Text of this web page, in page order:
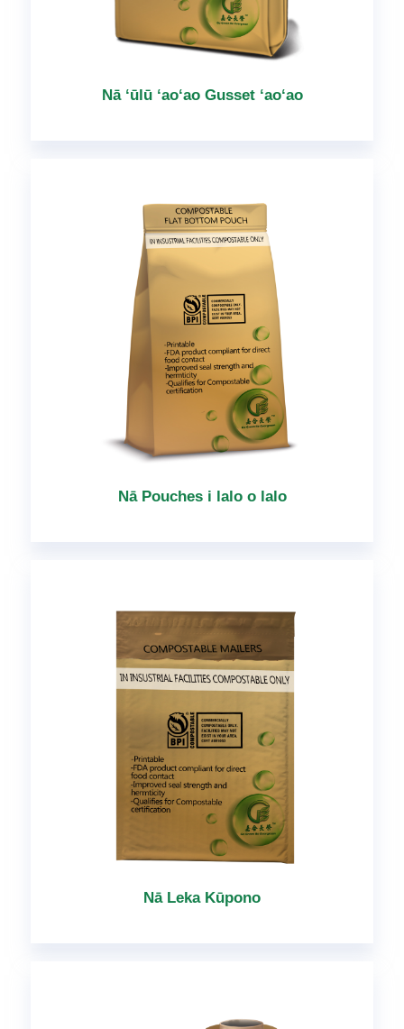
Nā ʻūlū ʻaoʻao Gusset ʻaoʻao
Nā Pouches i lalo o lalo
Nā Leka Kūpono